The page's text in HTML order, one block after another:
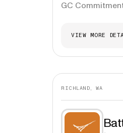
GC
VIEW MORE
RICHLAND, WA